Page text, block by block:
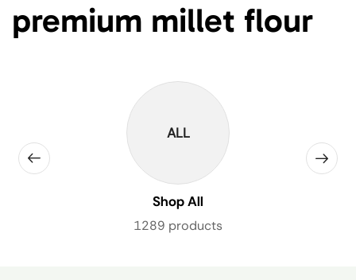
premium millet flour
ALL
Shop All
1289 products